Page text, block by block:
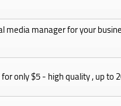
media manager for your
only $5 - high quality , up to